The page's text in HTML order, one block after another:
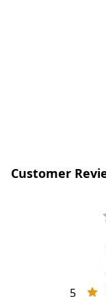
Customer
5